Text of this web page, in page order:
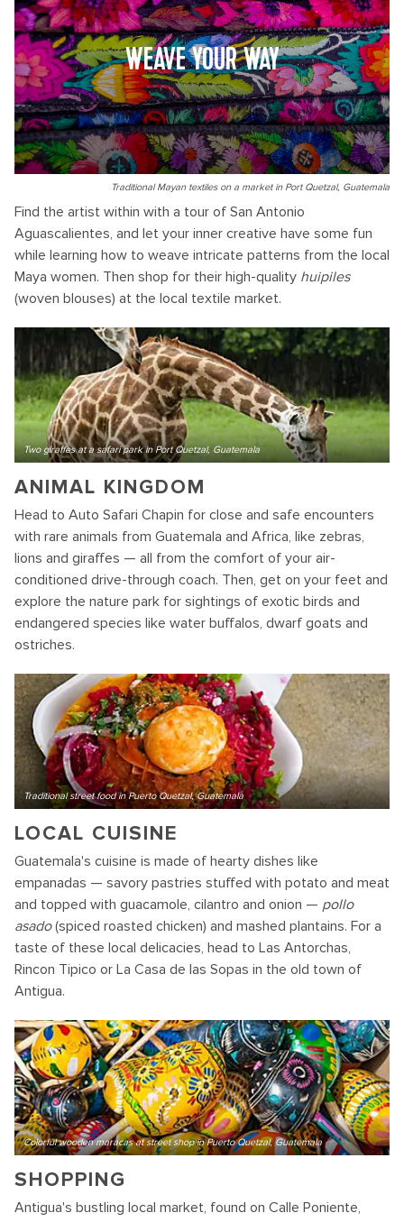
WEAVE YOUR WAY
Traditional Mayan textiles on a market in Port Quetzal, Guatemala
Find the artist within with a tour of San Antonio
Aguascalientes, and let your inner creative have some fun
while learning how to weave intricate patterns from the local
Maya women. Then shop for their high-quality huipiles
(woven blouses) at the local textile market.
Two giraffes at a safari park in Port Quetzal, Guatemala
ANIMAL KINGDOM
Head to Auto Safari Chapin for close and safe encounters
with rare animals from Guatemala and Africa, like zebras,
lions and giraffes — all from the comfort of your air-
conditioned drive-through coach. Then, get on your feet and
explore the nature park for sightings of exotic birds and
endangered species like water buffalos, dwarf goats and
ostriches.
Traditional street food in Puerto Quetzal, Guatemala
LOCAL CUISINE
Guatemala's cuisine is made of hearty dishes like
empanadas — savory pastries stuffed with potato and meat
and topped with guacamole, cilantro and onion — pollo
asado(spiced roasted chicken) and mashed plantains. For a
taste of these local delicacies, head to Las Antorchas,
Rincon Tipico or La Casa de las Sopas in the old town of
Antigua.
Colorful wooden maracas at street shop in Puerto Quetzal, Guatemala
SHOPPING
Antigua's bustling local market, found on Calle Poniente,